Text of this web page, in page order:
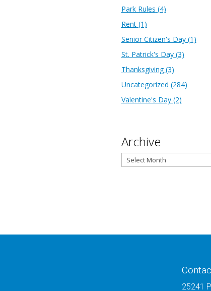
Park Rules (4)
Rent(1)
Senior Citizen's Day(1)
St. Patrick's Day(3)
Thanksgiving(3)
Uncategorized (284)
Valentine's Day(2)
Archive
Archive
25241